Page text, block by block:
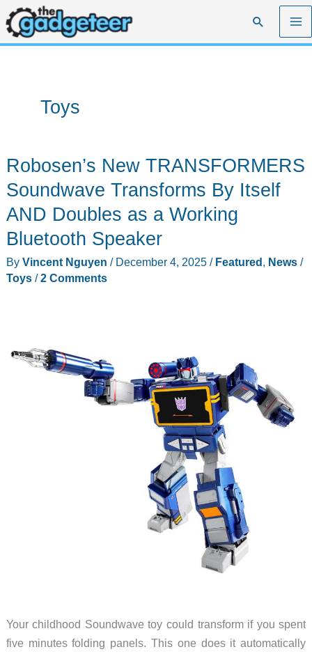
Skip
to
content
Search
Toys
Robosen’s New TRANSFORMERS
Soundwave Transforms By Itself
AND Doubles as a Working
Bluetooth Speaker
By Vincent Nguyen / December 4, 2025 / Featured, News/
Toys/2 Comments
Your childhood Soundwave toy could transform if you spent
five minutes folding panels. This one does it automatically